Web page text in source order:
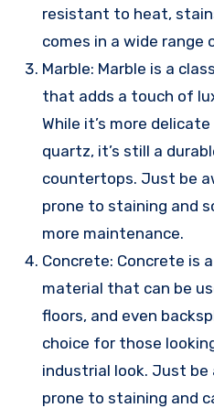
resistant to heat,
comes in a wide range
Marble: Marble is a
that adds a touch of
While it’s more
quartz, it’s still a
countertops. Just be
prone to staining and
more maintenance.
Concrete: Concrete is
material that can be
floors, and even
choice for those
industrial look. Just
prone to staining and